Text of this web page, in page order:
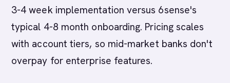
3-4 week implementation versus 6sense's
typical 4-8 month onboarding. Pricing scales
with account tiers, so mid-market banks don't
overpay for enterprise features.